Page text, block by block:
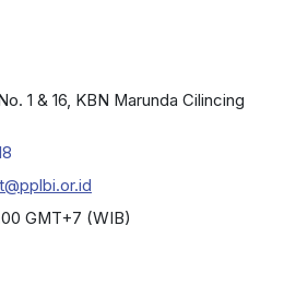
1 & 16, KBN Marunda Cilincing
GMT+7 (WIB)